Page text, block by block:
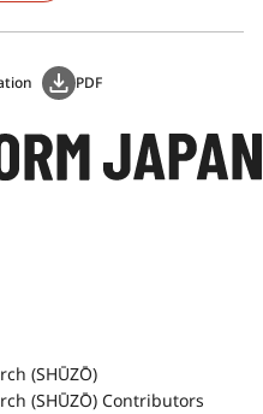
PDF
(SHŪZŌ)
(SHŪZŌ) Contributors